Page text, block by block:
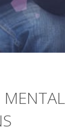
MENTAL